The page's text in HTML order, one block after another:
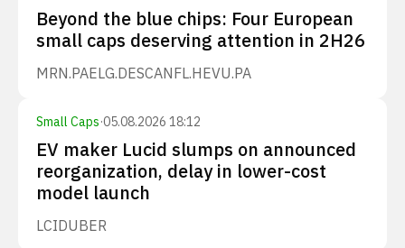
Beyond the blue chips: Four European
small caps deserving attention in 2H26
MRN.PAELG.DESCANFL.HEVU.PA
Small Caps·05.08.2026 18:12
EV maker Lucid slumps on announced
reorganization, delay in lower-cost
model launch
LCIDUBER